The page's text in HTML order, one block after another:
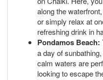
along the
or simply relax at
refreshing drink in
Pondamos Beach:
a day of
calm waters are
looking to escape